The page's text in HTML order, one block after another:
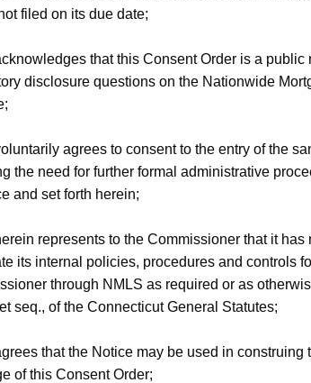
filed on its due date;
that this Consent Order is a public
disclosure questions on the Nationwide
agrees to consent to the entry of the
the need for further formal administrative
and set forth herein;
represents to the Commissioner that it
its internal policies, procedures and controls
through NMLS as required or as
seq., of the Connecticut General Statutes;
that the Notice may be used in construing
of this Consent Order;